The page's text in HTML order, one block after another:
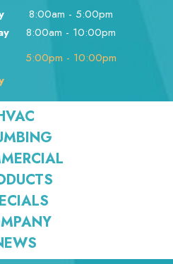
8:00am - 5:00pm
8:00am - 10:00pm
5:00pm - 10:00pm